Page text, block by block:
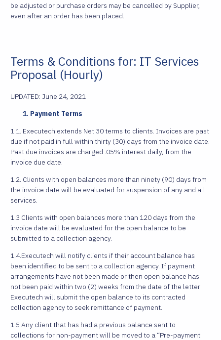
be adjusted or purchase orders may be cancelled by Supplier,
even after an order has been placed.
Terms & Conditions for: IT Services
Proposal (Hourly)
UPDATED: June 24, 2021
Payment Terms
1.1. Executech extends Net 30 terms to clients. Invoices are past
due if not paid in full within thirty (30) days from the invoice date.
Past due invoices are charged .05% interest daily, from the
invoice due date.
1.2. Clients with open balances more than ninety (90) days from
the invoice date will be evaluated for suspension of any and all
services.
1.3 Clients with open balances more than 120 days from the
invoice date will be evaluated for the open balance to be
submitted to a collection agency.
1.4.Executech will notify clients if their account balance has
been identified to be sent to a collection agency. If payment
arrangements have not been made or then open balance has
not been paid within two (2) weeks from the date of the letter
Executech will submit the open balance to its contracted
collection agency to seek remittance of payment.
1.5 Any client that has had a previous balance sent to
collections for non-payment will be moved to a “Pre-payment